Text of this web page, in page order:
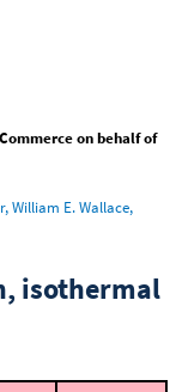
on behalf of
William E. Wallace,
isothermal